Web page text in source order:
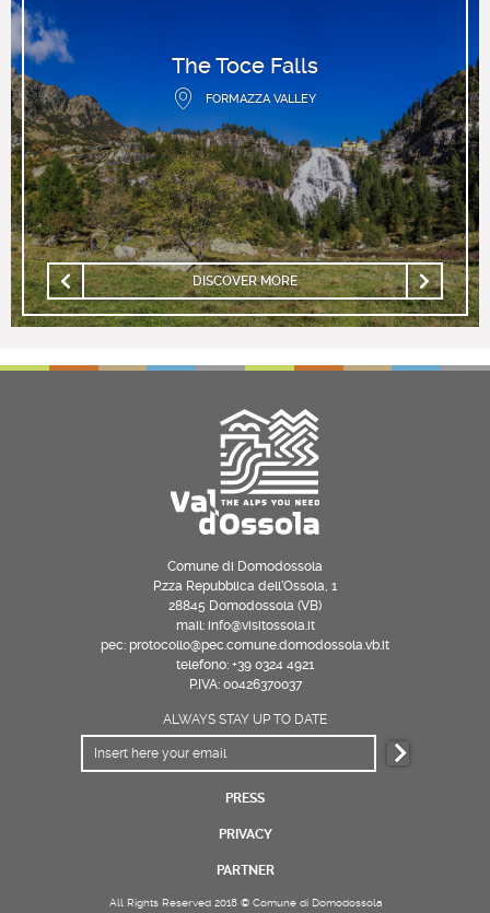
The Toce Falls
FORMAZZA VALLEY
DISCOVER MORE
Comune di Domodossola
P.zza Repubblica dell’Ossola, 1
28845 Domodossola (VB)
mail: info@visitossola.it
pec: protocollo@pec.comune.domodossola.vb.it
telefono: +39 0324 4921
P.IVA: 00426370037
ALWAYS STAY UP TO DATE
PRESS
PRIVACY
PARTNER
All Rights Reserved 2018 © Comune di Domodossola